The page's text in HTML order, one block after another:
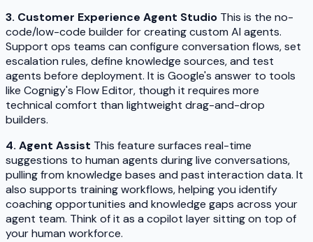
3. Customer Experience Agent Studio This is the no-
code/low-code builder for creating custom AI agents.
Support ops teams can configure conversation flows, set
escalation rules, define knowledge sources, and test
agents before deployment. It is Google's answer to tools
like Cognigy's Flow Editor, though it requires more
technical comfort than lightweight drag-and-drop
builders.
4. Agent Assist This feature surfaces real-time
suggestions to human agents during live conversations,
pulling from knowledge bases and past interaction data. It
also supports training workflows, helping you identify
coaching opportunities and knowledge gaps across your
agent team. Think of it as a copilot layer sitting on top of
your human workforce.